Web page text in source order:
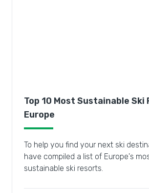
Top 10 Most Sustainable Ski
Europe
To help you find your next ski
have compiled a list of Europe's
sustainable ski resorts.